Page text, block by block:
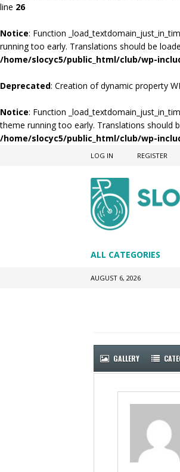
line 26
Notice: Function
running too early. Translations should be
/home/slocyc5/public_html/club/wp-
Deprecated: Creation of dynamic property
Notice: Function
theme running too early. Translations should
/home/slocyc5/public_html/club/wp-
LOG IN REGISTER
ALL CATEGORIES
AUGUST 6, 2026
GALLERY